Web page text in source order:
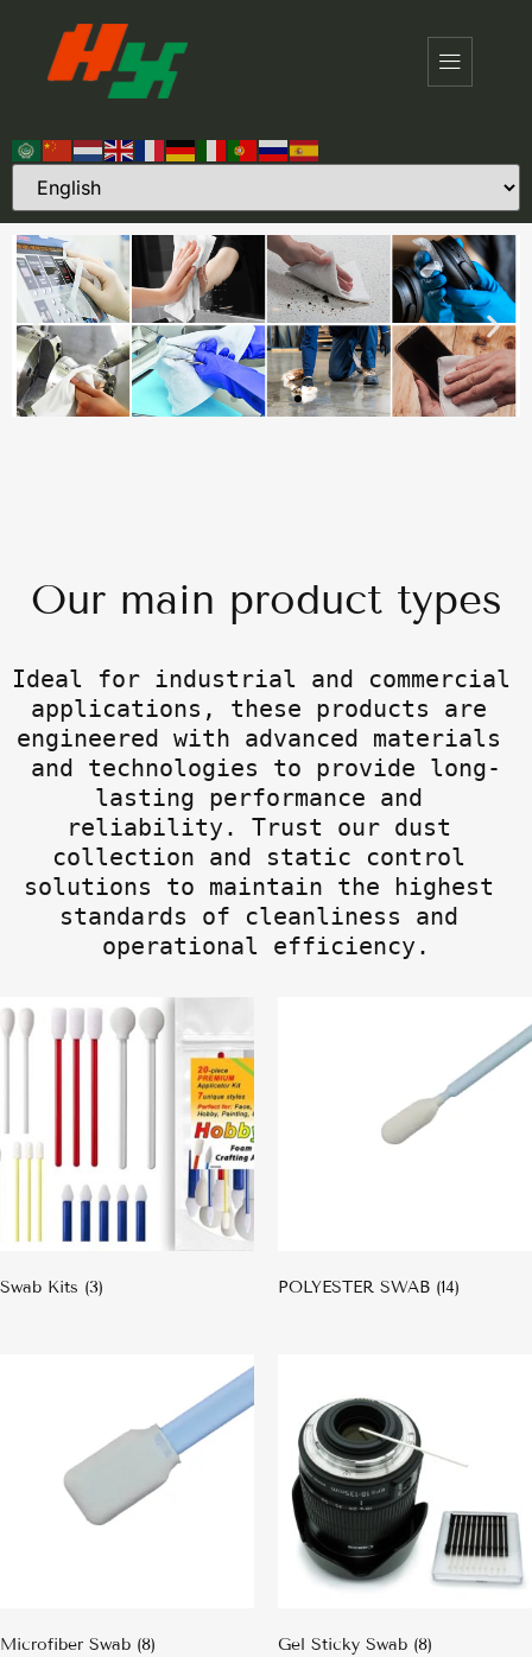
Our main product types
Ideal for industrial and commercial
applications, these products are
engineered with advanced materials
and technologies to provide long-
lasting performance and
reliability. Trust our dust
collection and static control
solutions to maintain the highest
standards of cleanliness and
operational efficiency.
Swab Kits (3) POLYESTER SWAB (14)
Microfiber Swab (8) Gel Sticky Swab (8)